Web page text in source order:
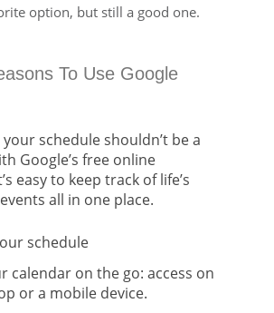
option, but still a good one.
To Use Google
schedule shouldn’t be a
Google’s free online
easy to keep track of life’s
all in one place.
schedule
calendar on the go: access on
or a mobile device.